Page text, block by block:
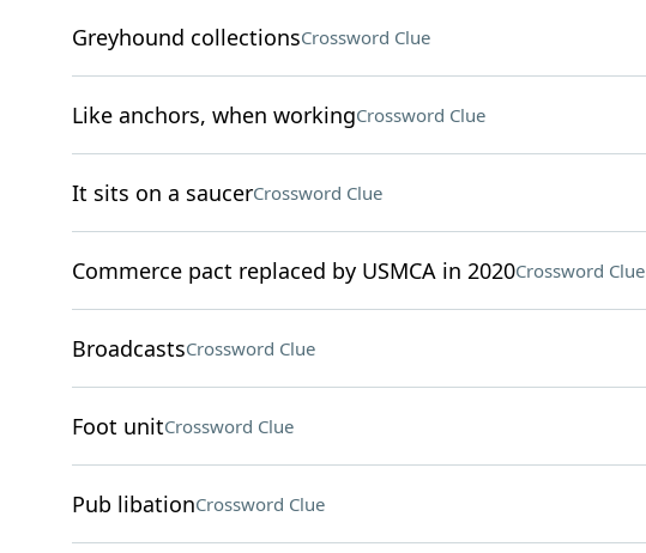
Greyhound collectionsCrossword Clue
Like anchors, when workingCrossword Clue
It sits on a saucerCrossword Clue
Commerce pact replaced by USMCA in 2020Crossword Clue
BroadcastsCrossword Clue
Foot unitCrossword Clue
Pub libationCrossword Clue